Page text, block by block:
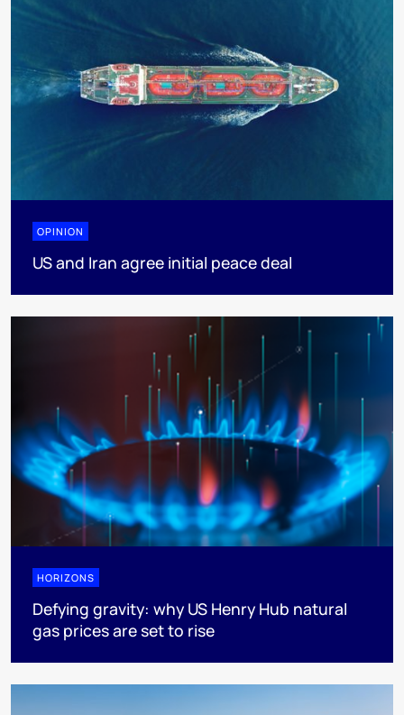
OPINION
US and Iran agree initial peace deal
HORIZONS
Defying gravity: why US Henry Hub natural
gas prices are set to rise